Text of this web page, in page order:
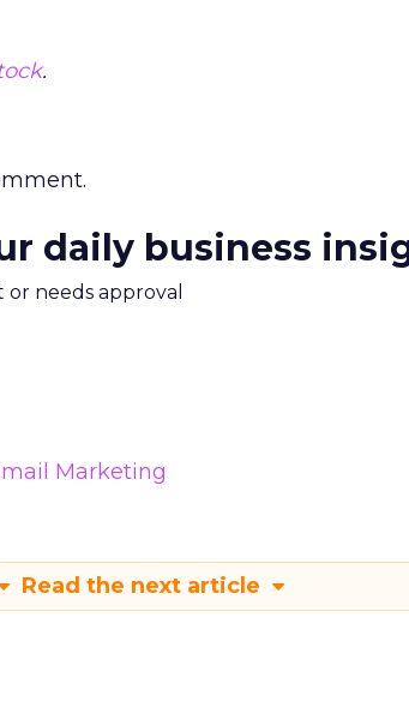
.
daily business
or needs approval
Marketing
Read the next article